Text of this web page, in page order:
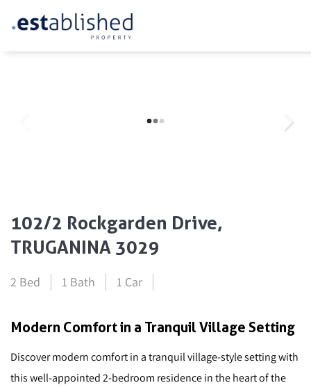
102/2 Rockgarden Drive,
TRUGANINA 3029
2 Bed 1 Bath 1 Car
Modern Comfort in a Tranquil Village Setting
Discover modern comfort in a tranquil village-style setting with
this well-appointed 2-bedroom residence in the heart of the